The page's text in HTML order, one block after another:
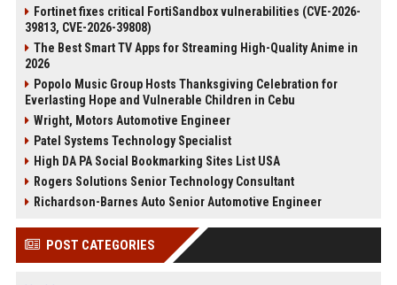
Fortinet fixes critical FortiSandbox vulnerabilities (CVE-2026-
39813, CVE-2026-39808)
The Best Smart TV Apps for Streaming High-Quality Anime in
2026
Popolo Music Group Hosts Thanksgiving Celebration for
Everlasting Hope and Vulnerable Children in Cebu
Wright, Motors Automotive Engineer
Patel Systems Technology Specialist
High DA PA Social Bookmarking Sites List USA
Rogers Solutions Senior Technology Consultant
Richardson-Barnes Auto Senior Automotive Engineer
POST CATEGORIES